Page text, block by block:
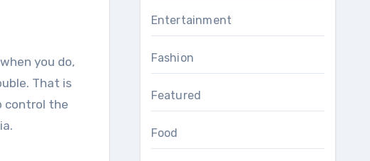
you do,
That is
control the
Entertainment
Fashion
Featured
Food